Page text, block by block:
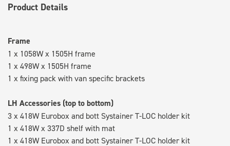
Product Details
Frame
1 x 1058W x 1505H frame
1 x 498W x 1505H frame
1 x fixing pack with van specific brackets
LH Accessories (top to bottom)
3 x 418W Eurobox and bott Systainer T-LOC holder kit
1 x 418W x 337D shelf with mat
1 x 418W Eurobox and bott Systainer T-LOC holder kit